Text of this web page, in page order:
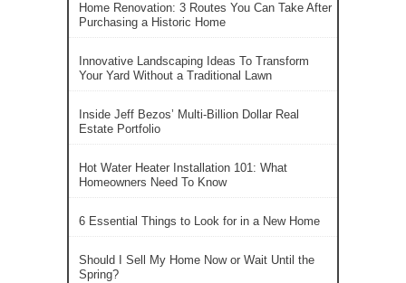
Home Renovation: 3 Routes You Can Take After
Purchasing a Historic Home
Innovative Landscaping Ideas To Transform
Your Yard Without a Traditional Lawn
Inside Jeff Bezos’ Multi-Billion Dollar Real
Estate Portfolio
Hot Water Heater Installation 101: What
Homeowners Need To Know
6 Essential Things to Look for in a New Home
Should I Sell My Home Now or Wait Until the
Spring?